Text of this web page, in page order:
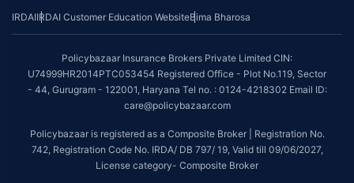
IRDAIIRDAI Customer Education WebsiteBima Bharosa
Policybazaar Insurance Brokers Private Limited CIN:
U74999HR2014PTC053454 Registered Office - Plot No.119, Sector
- 44, Gurugram - 122001, Haryana Tel no. : 0124-4218302 Email ID:
care@policybazaar.com
Policybazaar is registered as a Composite Broker | Registration No.
742, Registration Code No. IRDA/ DB 797/ 19, Valid till 09/06/2027,
License category- Composite Broker